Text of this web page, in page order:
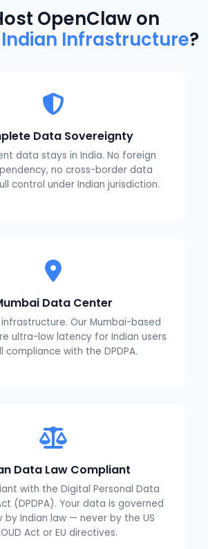
OpenClaw on
Infrastructure?
Data Sovereignty
data stays in India. No foreign
no cross-border data
control under Indian jurisdiction.
Data Center
infrastructure. Our Mumbai-based
ultra-low latency for Indian users
compliance with the DPDPA.
Data Law Compliant
with the Digital Personal Data
(DPDPA). Your data is governed
by Indian law — never by the US
Act or EU directives.